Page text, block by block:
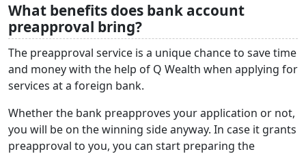
What benefits does bank account
preapproval bring?
The preapproval service is a unique chance to save time
and money with the help of Q Wealth when applying for
services at a foreign bank.
Whether the bank preapproves your application or not,
you will be on the winning side anyway. In case it grants
preapproval to you, you can start preparing the